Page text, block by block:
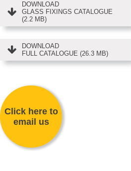
DOWNLOAD
GLASS FIXINGS CATALOGUE
(2.2 MB)
DOWNLOAD
FULL CATALOGUE (26.3 MB)
Click here to
email us